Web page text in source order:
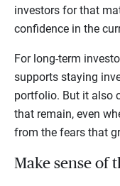
investors for that
confidence in the
For long-term
supports staying
portfolio. But it also
that remain, even
from the fears that
Make sense of